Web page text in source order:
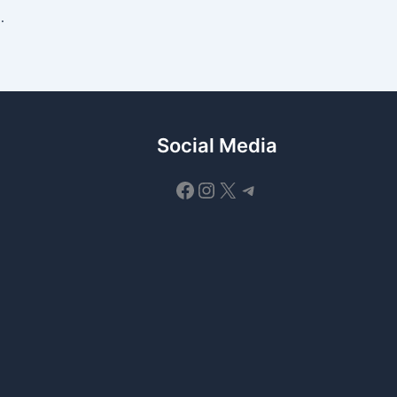
Free Rewards
Social Media
Facebook
Instagram
X Telegram